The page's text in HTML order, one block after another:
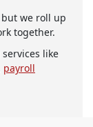
we roll up
together.
like
payroll